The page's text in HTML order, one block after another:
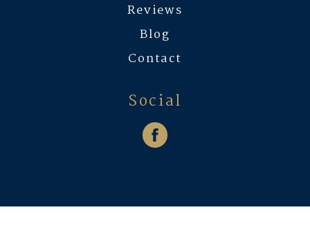
Reviews
Blog
Contact
Social